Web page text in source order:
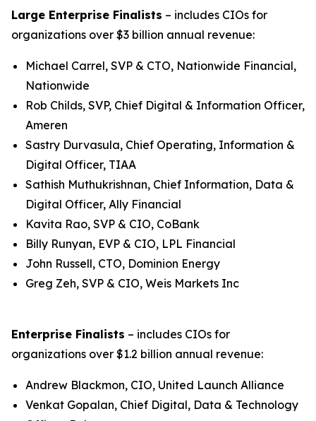
Large Enterprise Finalists – includes CIOs for
organizations over $3 billion annual revenue:
Michael Carrel, SVP & CTO, Nationwide Financial,
Nationwide
Rob Childs, SVP, Chief Digital & Information Officer,
Ameren
Sastry Durvasula, Chief Operating, Information &
Digital Officer, TIAA
Sathish Muthukrishnan, Chief Information, Data &
Digital Officer, Ally Financial
Kavita Rao, SVP & CIO, CoBank
Billy Runyan, EVP & CIO, LPL Financial
John Russell, CTO, Dominion Energy
Greg Zeh, SVP & CIO, Weis Markets Inc
Enterprise Finalists – includes CIOs for
organizations over $1.2 billion annual revenue:
Andrew Blackmon, CIO, United Launch Alliance
Venkat Gopalan, Chief Digital, Data & Technology